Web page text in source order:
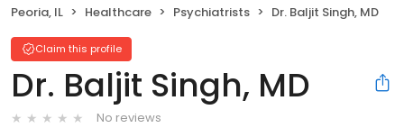
Peoria, IL Healthcare Psychiatrists Dr. Baljit Singh, MD
Claim this profile
Dr. Baljit Singh, MD
No reviews